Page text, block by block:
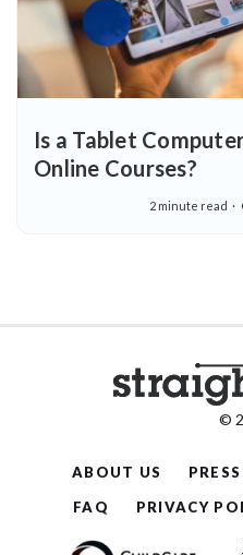
Is a Tablet
Online Courses?
2 minute read
©
ABOUT US PRESS
FAQ
PRIVACY